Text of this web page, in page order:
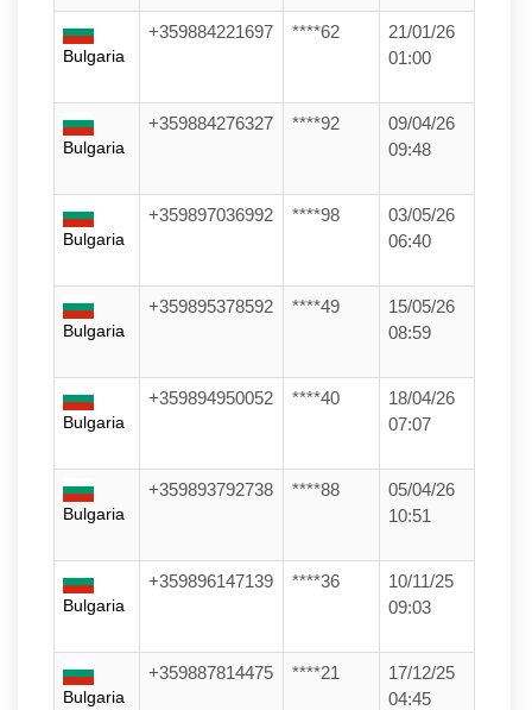
Bulgaria
+359884221697 ****62
21/01/26
01:00
Bulgaria
+359884276327 ****92
09/04/26
09:48
Bulgaria
+359897036992 ****98
03/05/26
06:40
Bulgaria
+359895378592 ****49
15/05/26
08:59
Bulgaria
+359894950052 ****40
18/04/26
07:07
Bulgaria
+359893792738 ****88
05/04/26
10:51
Bulgaria
+359896147139 ****36
10/11/25
09:03
Bulgaria
+359887814475 ****21
17/12/25
04:45